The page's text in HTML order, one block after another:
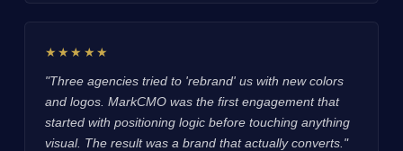
★★★★★
"Three agencies tried to 'rebrand' us with new colors
and logos. MarkCMO was the first engagement that
started with positioning logic before touching anything
visual. The result was a brand that actually converts."